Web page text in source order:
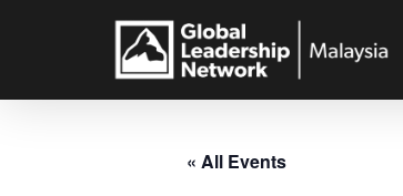
« All Events